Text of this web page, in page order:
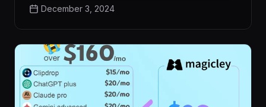
range of visual design workflows.
December 3, 2024